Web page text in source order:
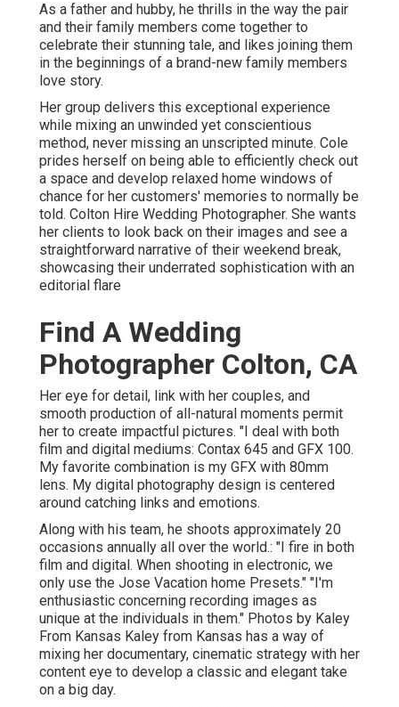
As a father and hubby, he thrills in the way the pair
and their family members come together to
celebrate their stunning tale, and likes joining them
in the beginnings of a brand-new family members
love story.
Her group delivers this exceptional experience
while mixing an unwinded yet conscientious
method, never missing an unscripted minute. Cole
prides herself on being able to efficiently check out
a space and develop relaxed home windows of
chance for her customers' memories to normally be
told. Colton Hire Wedding Photographer. She wants
her clients to look back on their images and see a
straightforward narrative of their weekend break,
showcasing their underrated sophistication with an
editorial flare
Find A Wedding
Photographer Colton, CA
Her eye for detail, link with her couples, and
smooth production of all-natural moments permit
her to create impactful pictures. "I deal with both
film and digital mediums: Contax 645 and GFX 100.
My favorite combination is my GFX with 80mm
lens. My digital photography design is centered
around catching links and emotions.
Along with his team, he shoots approximately 20
occasions annually all over the world.: "I fire in both
film and digital. When shooting in electronic, we
only use the Jose Vacation home Presets." "I'm
enthusiastic concerning recording images as
unique at the individuals in them." Photos by Kaley
From Kansas Kaley from Kansas has a way of
mixing her documentary, cinematic strategy with her
content eye to develop a classic and elegant take
on a big day.